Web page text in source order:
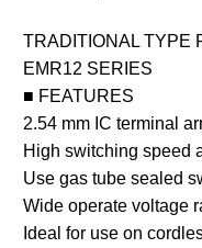
TRADITIONAL TYPE
EMR12 SERIES
■ FEATURES
2.54 mm IC terminal
High switching speed
Use gas tube sealed
Wide operate voltage
Ideal for use on